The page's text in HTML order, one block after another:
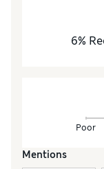
6%
Poor
Mentions